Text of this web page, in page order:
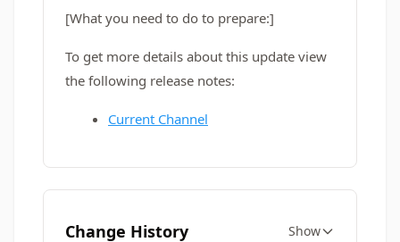
[What you need to do to prepare:]
To get more details about this update view
the following release notes:
Current Channel
Change History Show